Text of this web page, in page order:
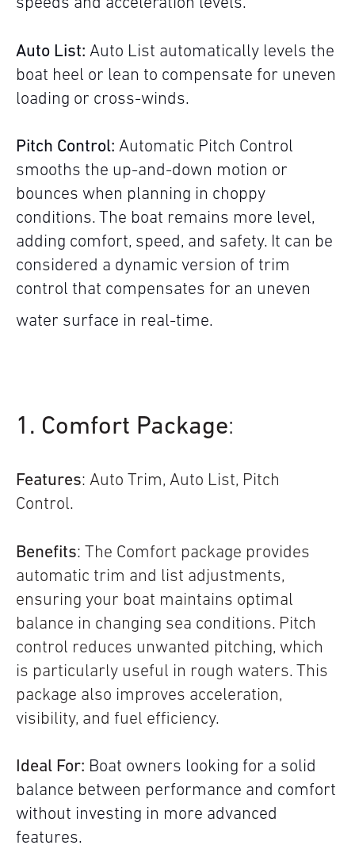
Auto List: Auto List automatically levels the
boat heel or lean to compensate for uneven
loading or cross-winds.
Pitch Control: Automatic Pitch Control
smooths the up-and-down motion or
bounces when planning in choppy
conditions. The boat remains more level,
adding comfort, speed, and safety. It can be
considered a dynamic version of trim
control that compensates for an uneven
water surface in real-time.
1. Comfort Package:
Features: Auto Trim, Auto List, Pitch
Control.
Benefits: The Comfort package provides
automatic trim and list adjustments,
ensuring your boat maintains optimal
balance in changing sea conditions. Pitch
control reduces unwanted pitching, which
is particularly useful in rough waters. This
package also improves acceleration,
visibility, and fuel efficiency.
Ideal For: Boat owners looking for a solid
balance between performance and comfort
without investing in more advanced
features.